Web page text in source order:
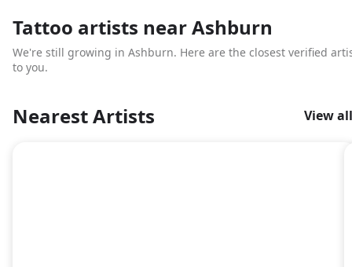
Help
Tattoo artists near Ashburn
We're still growing in Ashburn. Here are the closest verified
to you.
Nearest Artists View all